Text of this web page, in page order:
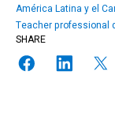
América Latina y el
Teacher professional
SHARE